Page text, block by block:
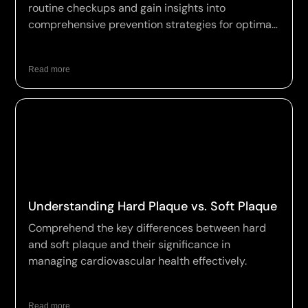
routine checkups and gain insights into
comprehensive prevention strategies for optimal
Read more
Understanding Hard Plaque vs. Soft Plaque
Comprehend the key differences between hard
and soft plaque and their significance in
managing cardiovascular health effectively.
Read more